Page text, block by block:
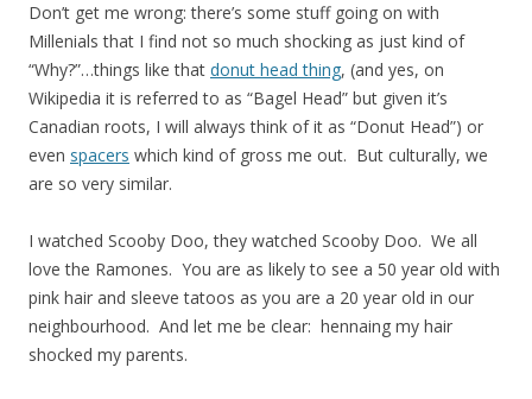
Don’t get me wrong: there’s some stuff going on with
Millenials that I find not so much shocking as just kind of
“Why?”…things like that donut head thing, (and yes, on
Wikipedia it is referred to as “Bagel Head” but given it’s
Canadian roots, I will always think of it as “Donut Head”) or
even spacers which kind of gross me out. But culturally, we
are so very similar.
I watched Scooby Doo, they watched Scooby Doo. We all
love the Ramones. You are as likely to see a 50 year old with
pink hair and sleeve tatoos as you are a 20 year old in our
neighbourhood. And let me be clear: hennaing my hair
shocked my parents.